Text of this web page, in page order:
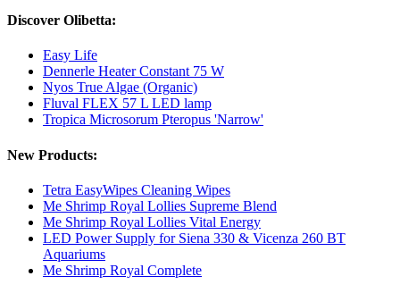
Discover Olibetta:
Easy Life
Dennerle Heater Constant 75 W
Nyos True Algae (Organic)
Fluval FLEX 57 L LED lamp
Tropica Microsorum Pteropus 'Narrow'
New Products:
Tetra EasyWipes Cleaning Wipes
Me Shrimp Royal Lollies Supreme Blend
Me Shrimp Royal Lollies Vital Energy
LED Power Supply for Siena 330 & Vicenza 260 BT
Aquariums
Me Shrimp Royal Complete